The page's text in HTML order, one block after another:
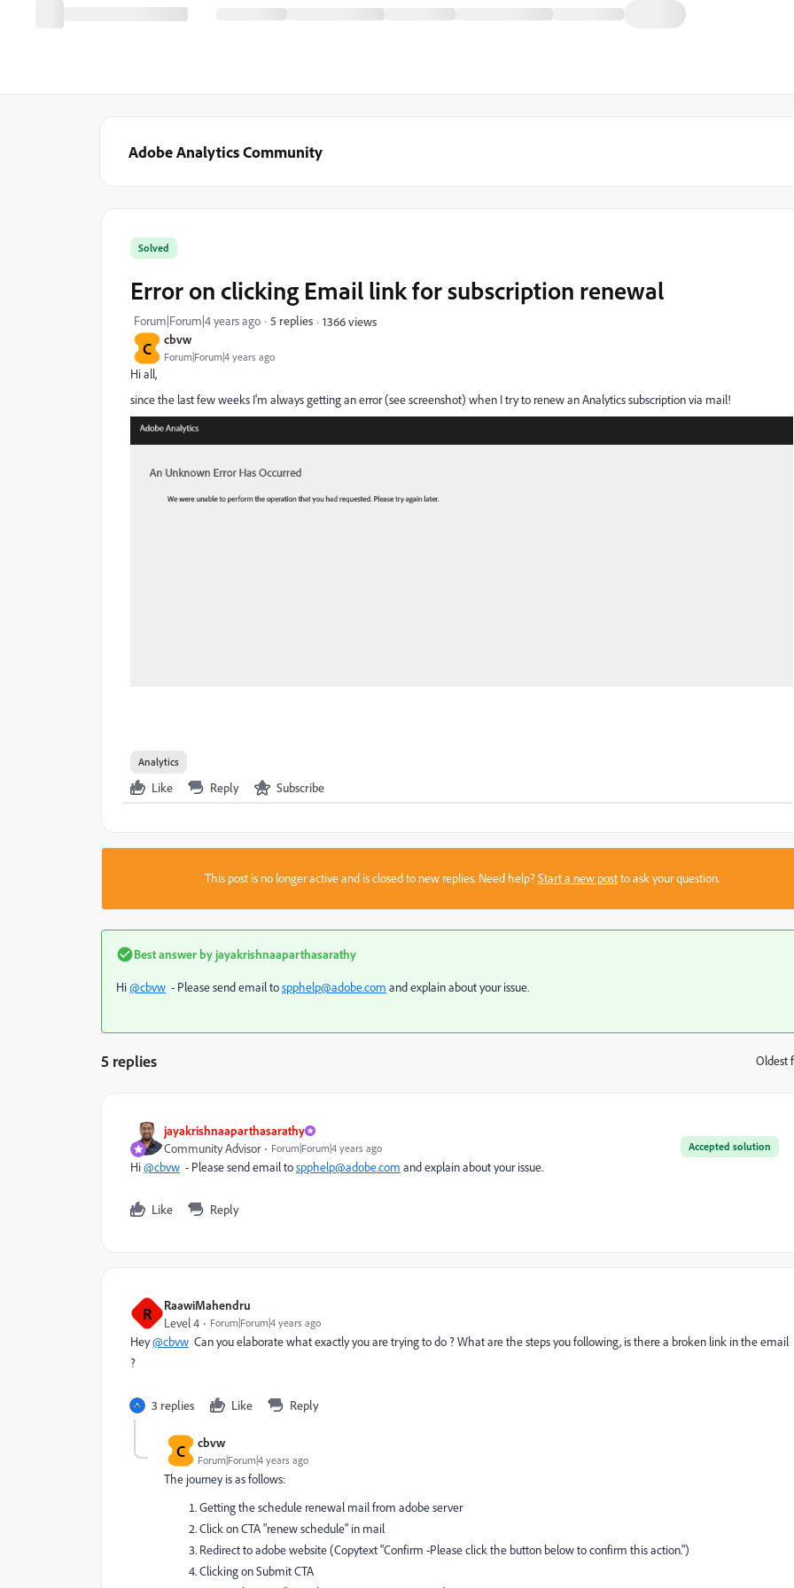
Adobe Analytics Community
C cbvw
Forum|Forum|4 years ago
Solved
Error on clicking Email link for subscription renewal
Forum|Forum|4 years ago 5 replies 1366 views
Hi all,
since the last few weeks I'm always getting an error (see screenshot) when I try to renew an Analytics subscription via mail!
Analytics
Like Reply Subscribe
This post is no longer active and is closed to new replies. Need help?Start a new postto ask your question.
Best answer by jayakrishnaaparthasarathy
Hi@cbvw - Please send email tospphelp@adobe.com and explain about your issue.
5 replies Oldest
jayakrishnaaparthasarathy
Accepted solution
Community Advisor Forum|Forum|4 years ago
Hi@cbvw - Please send email tospphelp@adobe.com and explain about your issue.
Like Reply
R RaawiMahendru
Level 4 Forum|Forum|4 years ago
Hey@cbvw Can you elaborate what exactly you are trying to do ? What are the steps you following, is there a broken link in the email
?
3 replies Like Reply
C cbvw
Forum|Forum|4 years ago
The journey is as follows:
Getting the schedule renewal mail from adobe server
Click on CTA "renew schedule" in mail
Redirect to adobe website (Copytext "Confirm -Please click the button below to confirm this action.")
Clicking on Submit CTA